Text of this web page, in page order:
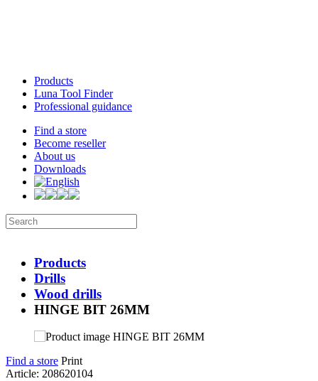
Products
Luna Tool Finder
Professional guidance
Find a store
Become reseller
About us
Downloads
Products
Drills
Wood drills
HINGE BIT 26MM
Find a store Print
Article: 208620104